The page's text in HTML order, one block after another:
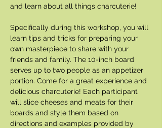
and learn about all things charcuterie!
Specifically during this workshop, you will
learn tips and tricks for preparing your
own masterpiece to share with your
friends and family. The 10-inch board
serves up to two people as an appetizer
portion. Come for a great experience and
delicious charcuterie! Each participant
will slice cheeses and meats for their
boards and style them based on
directions and examples provided by